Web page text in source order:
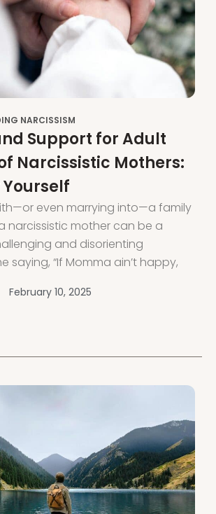
NARCISSISM
Support for Adult
Narcissistic Mothers:
even marrying into—a family
narcissistic mother can be a
and disorienting
saying, “If Momma ain’t happy,
a narcissistic mother or
February 10, 2025